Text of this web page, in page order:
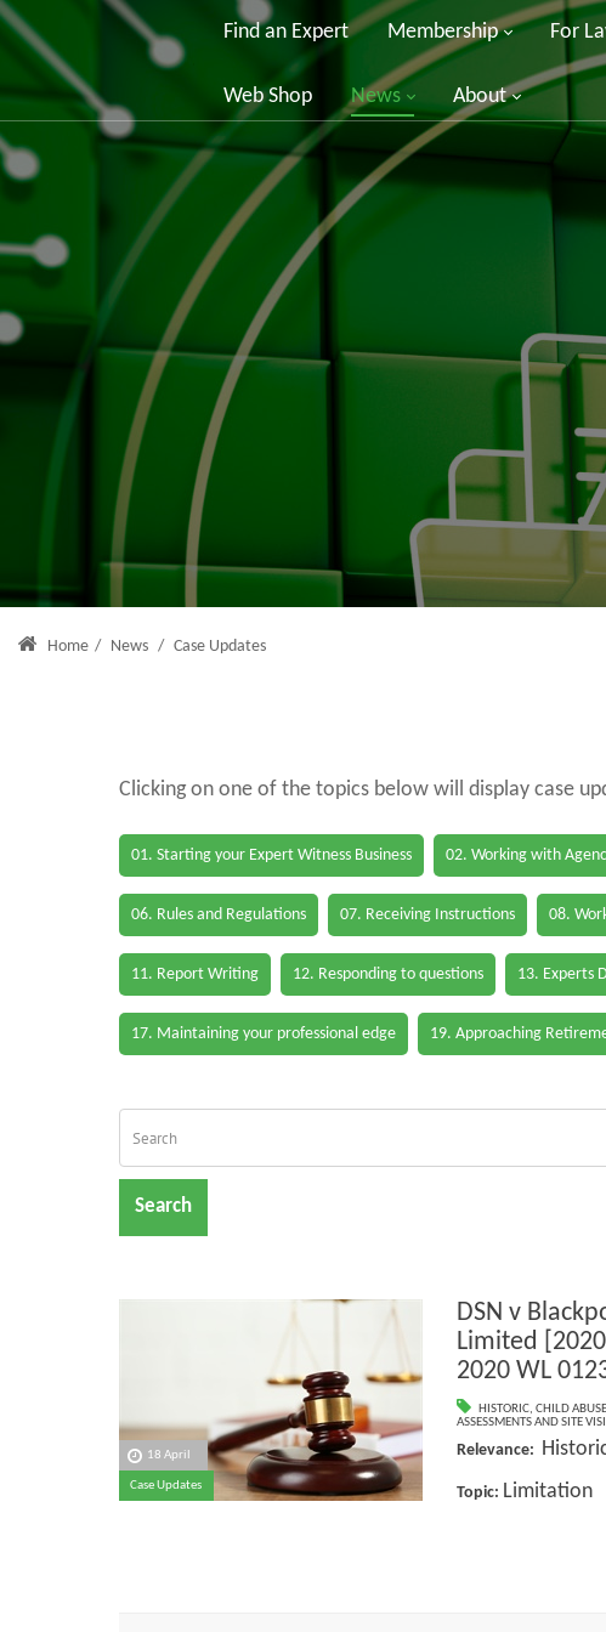
Find an Expert Membership For
Web Shop News About
Home / News / Case Updates
Clicking on one of the topics below will display case
01. Starting your Expert Witness Business 02. Working with
06. Rules and Regulations 07. Receiving Instructions 08.
11. Report Writing 12. Responding to questions 13. Experts
17. Maintaining your professional edge 19. Approaching
Search
18 April
Case Updates
DSN v
Limited
2020 WL
HISTORIC, CHILD ABUSE
ASSESSMENTS AND SITE
Relevance:
Topic: Limitation